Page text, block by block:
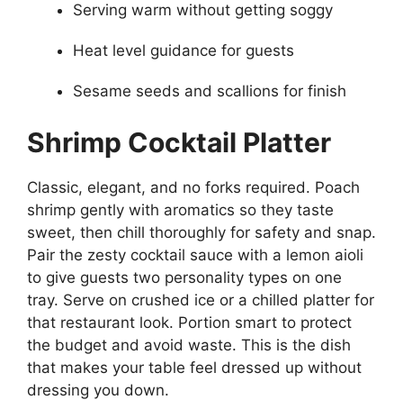
Serving warm without getting soggy
Heat level guidance for guests
Sesame seeds and scallions for finish
Shrimp Cocktail Platter
Classic, elegant, and no forks required. Poach
shrimp gently with aromatics so they taste
sweet, then chill thoroughly for safety and snap.
Pair the zesty cocktail sauce with a lemon aioli
to give guests two personality types on one
tray. Serve on crushed ice or a chilled platter for
that restaurant look. Portion smart to protect
the budget and avoid waste. This is the dish
that makes your table feel dressed up without
dressing you down.